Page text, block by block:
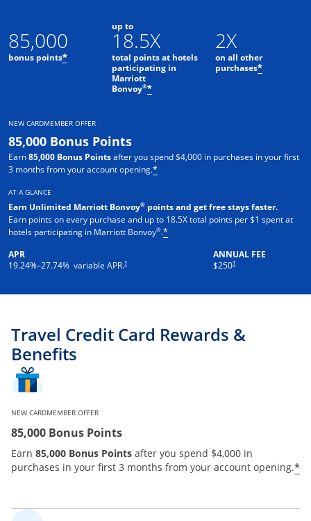
85,000
bonus points*
up to
18.5X
total points at hotels
participating in
Marriott
Bonvoy®*Opens offer details overlay
2X
on all other
purchases*
NEW CARDMEMBER OFFER
85,000 Bonus Points
Earn85,000 Bonus Pointsafter you spend $4,000 in purchases in your first
3 months from your account opening.*
AT A GLANCE
Earn Unlimited Marriott Bonvoy® points and get free stays faster.
Earn points on every purchase and up to 18.5X total points per $1 spent at
hotels participating in Marriott Bonvoy®.*
APR
19.24%–27.74% variable APR.†
ANNUAL FEE
$250†
Travel Credit Card Rewards &
Benefits
NEW CARDMEMBER OFFER
85,000 Bonus Points
Earn 85,000 Bonus Points after you spend $4,000 in
purchases in your first 3 months from your account opening.*